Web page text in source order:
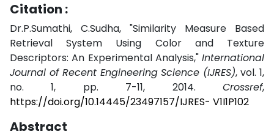
Citation :
Dr.P.Sumathi, C.Sudha, "Similarity Measure Based
Retrieval System Using Color and Texture
Descriptors: An Experimental Analysis," International
Journal of Recent Engineering Science (IJRES), vol. 1,
no. 1, pp. 7-11, 2014. Crossref,
https://doi.org/10.14445/23497157/IJRES- V1I1P102
Abstract